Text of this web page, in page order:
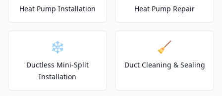
Heat Pump Installation Heat Pump Repair
❄️
Ductless Mini-Split
Installation
🧹
Duct Cleaning & Sealing